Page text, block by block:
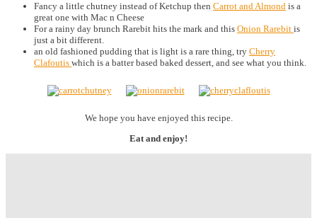
Fancy a little chutney instead of Ketchup then Carrot and Almond is a
great one with Mac n Cheese
For a rainy day brunch Rarebit hits the mark and this Onion Rarebit is
just a bit different.
an old fashioned pudding that is light is a rare thing, try Cherry
Clafoutis which is a batter based baked dessert, and see what you think.
We hope you have enjoyed this recipe.
Eat and enjoy!